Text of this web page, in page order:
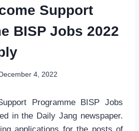
Support
BISP Jobs 2022
December 4, 2022
Programme BISP Jobs
in the Daily Jang newspaper.